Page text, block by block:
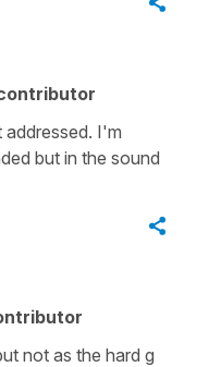
addressed. I'm
but in the sound
not as the hard g